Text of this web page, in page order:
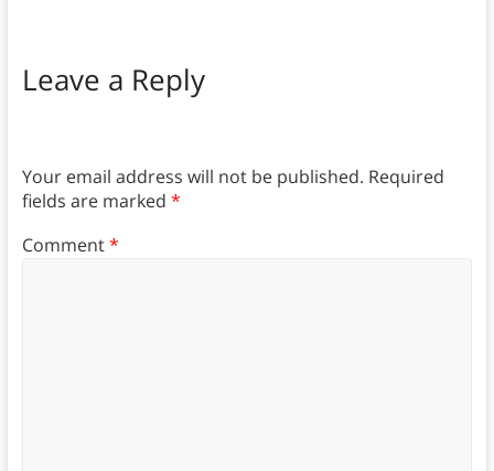
Leave a Reply
Your email address will not be published. Required
fields are marked *
Comment*